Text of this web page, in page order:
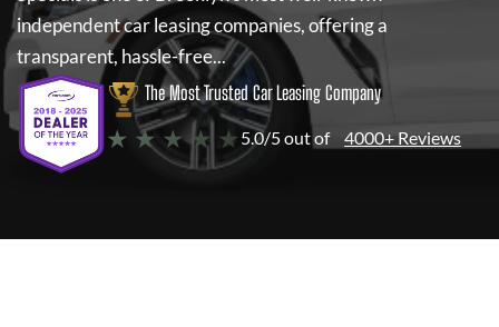
independent car leasing companies, offering a
transparent, hassle-free...
The Most Trusted Car Leasing Company
★ ★ ★ ★ ★ 5.0/5 out of 4000+ Reviews